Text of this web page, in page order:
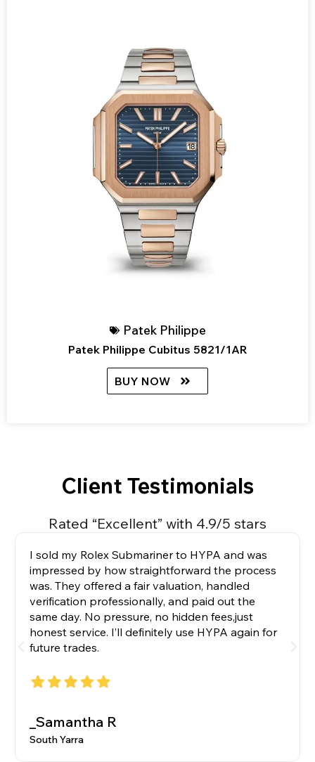
Patek Philippe
Patek Philippe Cubitus 5821/1AR
BUY NOW
Client Testimonials
Rated “Excellent” with 4.9/5 stars
I sold my Rolex Submariner to HYPA and was
impressed by how straightforward the process
was. They offered a fair valuation, handled
verification professionally, and paid out the
same day. No pressure, no hidden fees,just
honest service. I’ll definitely use HYPA again for
future trades.
_Samantha R
South Yarra